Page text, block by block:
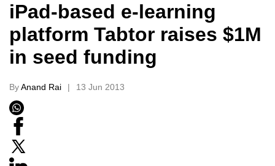
iPad-based e-learning
platform Tabtor raises $1M
in seed funding
ByAnand Rai 13 Jun 2013